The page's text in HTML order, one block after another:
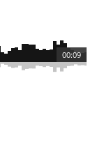
00:09